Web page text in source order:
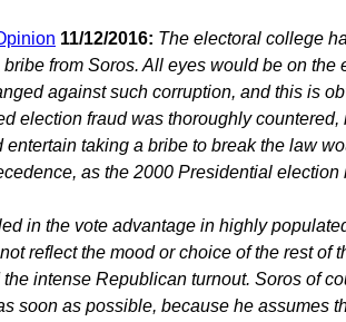
11/12/2016: The electoral college
bribe from Soros. All eyes would be on
against such corruption, and this is
election fraud was thoroughly
entertain taking a bribe to break the law
as the 2000 Presidential
in the vote advantage in highly
reflect the mood or choice of the rest of
intense Republican turnout. Soros of
soon as possible, because he assumes